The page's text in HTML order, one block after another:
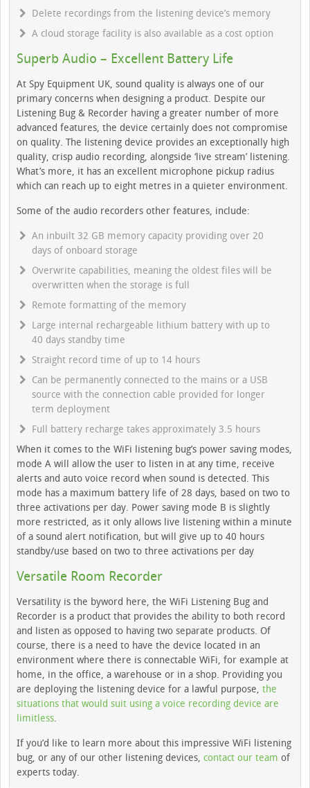
Delete recordings from the listening device’s memory
A cloud storage facility is also available as a cost option
Superb Audio – Excellent Battery Life
At Spy Equipment UK, sound quality is always one of our
primary concerns when designing a product. Despite our
Listening Bug & Recorder having a greater number of more
advanced features, the device certainly does not compromise
on quality. The listening device provides an exceptionally high
quality, crisp audio recording, alongside ‘live stream’ listening.
What’s more, it has an excellent microphone pickup radius
which can reach up to eight metres in a quieter environment.
Some of the audio recorders other features, include:
An inbuilt 32 GB memory capacity providing over 20
days of onboard storage
Overwrite capabilities, meaning the oldest files will be
overwritten when the storage is full
Remote formatting of the memory
Large internal rechargeable lithium battery with up to
40 days standby time
Straight record time of up to 14 hours
Can be permanently connected to the mains or a USB
source with the connection cable provided for longer
term deployment
Full battery recharge takes approximately 3.5 hours
When it comes to the WiFi listening bug’s power saving modes,
mode A will allow the user to listen in at any time, receive
alerts and auto voice record when sound is detected. This
mode has a maximum battery life of 28 days, based on two to
three activations per day. Power saving mode B is slightly
more restricted, as it only allows live listening within a minute
of a sound alert notification, but will give up to 40 hours
standby/use based on two to three activations per day
Versatile Room Recorder
Versatility is the byword here, the WiFi Listening Bug and
Recorder is a product that provides the ability to both record
and listen as opposed to having two separate products. Of
course, there is a need to have the device located in an
environment where there is connectable WiFi, for example at
home, in the office, a warehouse or in a shop. Providing you
are deploying the listening device for a lawful purpose, the
situations that would suit using a voice recording device are
limitless.
If you’d like to learn more about this impressive WiFi listening
bug, or any of our other listening devices, contact our team of
experts today.